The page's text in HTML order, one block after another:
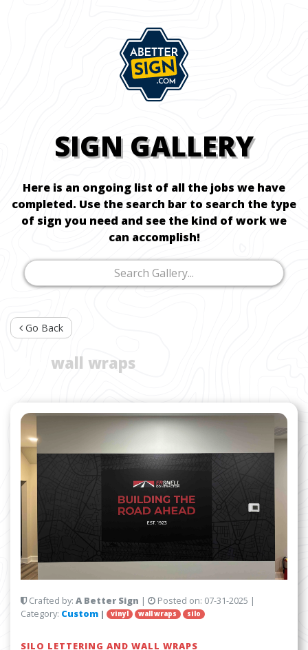
SIGN GALLERY
Here is an ongoing list of all the jobs we have
completed. Use the search bar to search the type
of sign you need and see the kind of work we
can accomplish!
Go Back
wall wraps
Crafted by: A Better Sign | Posted on: 07-31-2025 |
Category: Custom | vinyl wall wraps silo
SILO LETTERING AND WALL WRAPS